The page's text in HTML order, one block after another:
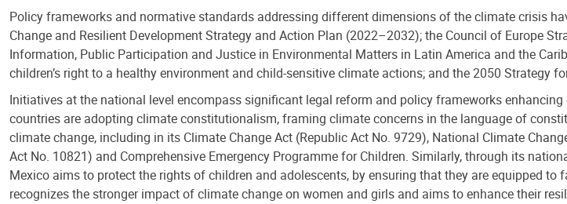
Policy frameworks and normative standards addressing different dimensions of the climate crisis
Change and Resilient Development Strategy and Action Plan (2022‍–‍2032); the Council of Europe
Information, Public Participation and Justice in Environmental Matters in Latin America and the
children’s right to a healthy environment and child-sensitive climate actions; and the 2050 Strategy
Initiatives at the national level encompass significant legal reform and policy frameworks
countries are adopting climate constitutionalism, framing climate concerns in the language of
climate change, including in its Climate Change Act (Republic Act No. 9729), National Climate
Act No. 10821) and Comprehensive Emergency Programme for Children. Similarly, through its
Mexico aims to protect the rights of children and adolescents, by ensuring that they are equipped
recognizes the stronger impact of climate change on women and girls and aims to enhance their